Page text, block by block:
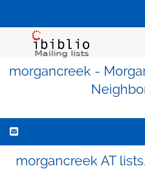
morgancreek -
morgancreek AT